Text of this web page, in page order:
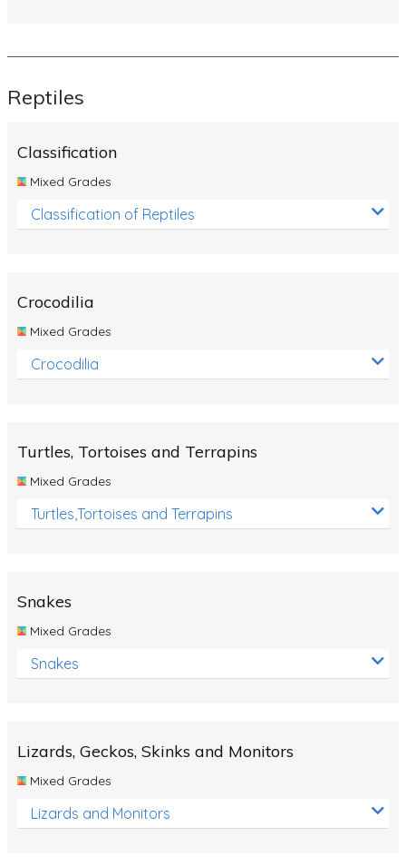
Reptiles
Classification
Mixed Grades
Classification of Reptiles
Crocodilia
Mixed Grades
Crocodilia
Turtles, Tortoises and Terrapins
Mixed Grades
Turtles,Tortoises and Terrapins
Snakes
Mixed Grades
Snakes
Lizards, Geckos, Skinks and Monitors
Mixed Grades
Lizards and Monitors